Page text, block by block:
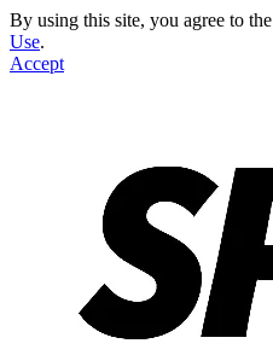
By using this site, you agree to the
Use.
Accept